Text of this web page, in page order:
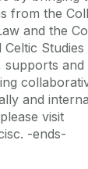
from the
and the
supports and
and
visit
-ends-